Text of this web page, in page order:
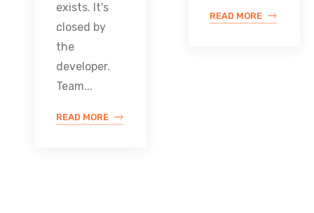
exists. It's
closed by
the
developer.
Team...
READ MORE
READ MORE